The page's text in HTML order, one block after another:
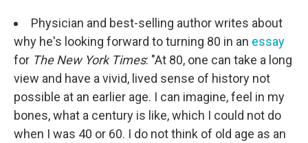
Physician and best-selling author writes about
why he's looking forward to turning 80 in an essay
for The New York Times: "At 80, one can take a long
view and have a vivid, lived sense of history not
possible at an earlier age. I can imagine, feel in my
bones, what a century is like, which I could not do
when I was 40 or 60. I do not think of old age as an